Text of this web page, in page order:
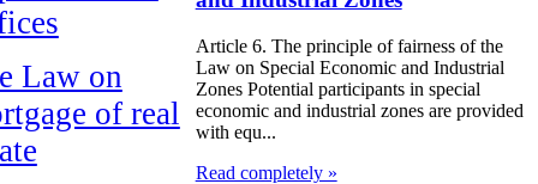
Law on
of real
Article 6. The principle of fairness of the
Law on Special Economic and Industrial
Zones Potential participants in special
economic and industrial zones are provided
with equ...
Read completely »